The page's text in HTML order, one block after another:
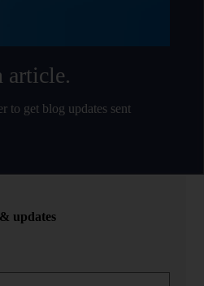
article.
to get blog updates sent
updates